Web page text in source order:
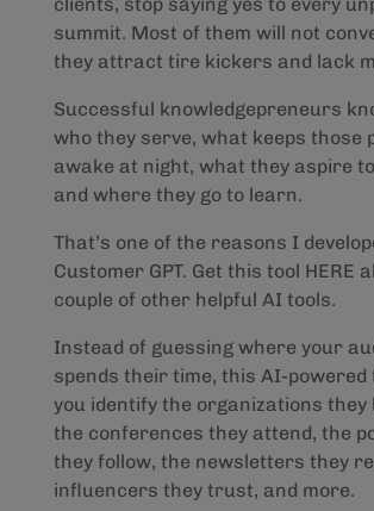
summit. Most of them will not
they attract tire kickers and lack
Successful knowledgepreneurs
who they serve, what keeps those
awake at night, what they aspire
and where they go to learn.
That’s one of the reasons I
Customer GPT. Get this tool HERE
couple of other helpful AI tools.
Instead of guessing where your
spends their time, this AI-powered
you identify the organizations they
the conferences they attend, the
they follow, the newsletters they
influencers they trust, and more.